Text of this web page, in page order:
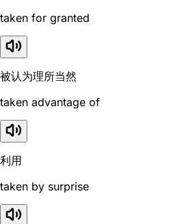
taken for granted
被认为理所当然
taken advantage of
利用
taken by surprise